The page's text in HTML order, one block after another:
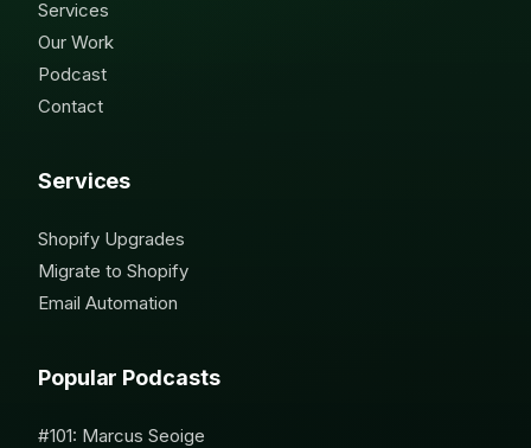
Services
Our Work
Podcast
Contact
Services
Shopify Upgrades
Migrate to Shopify
Email Automation
Popular Podcasts
#101: Marcus Seoige